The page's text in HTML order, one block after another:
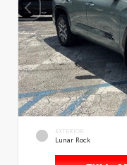
EXTERIOR
Lunar Rock